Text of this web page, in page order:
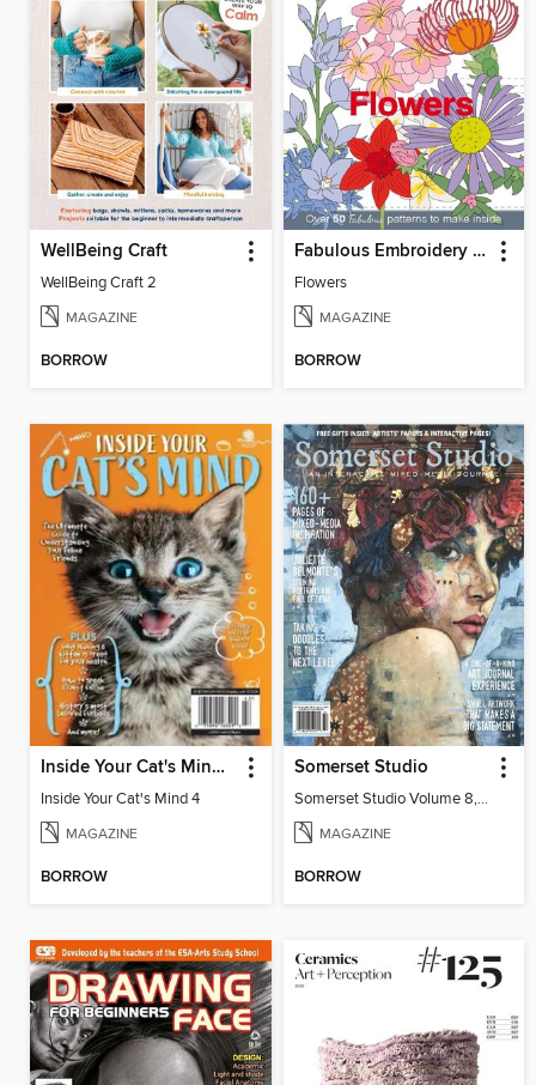
WellBeing Craft
WellBeing Craft 2
MAGAZINE
BORROW
Fabulous Embroidery Patterns
Flowers
MAGAZINE
BORROW
Inside Your Cat's Mind 4
Inside Your Cat's Mind 4
MAGAZINE
BORROW
Somerset Studio
Somerset Studio Volume 8, Issue 2
MAGAZINE
BORROW